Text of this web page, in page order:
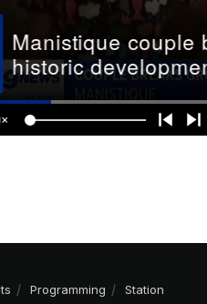
Programming Station